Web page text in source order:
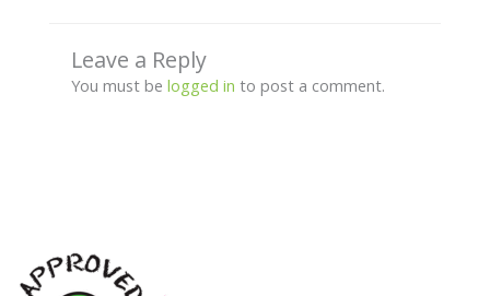
Leave a Reply
You must be logged in to post a comment.